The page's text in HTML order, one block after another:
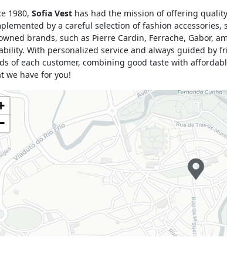
15h00 - 19h00
Tuesday
09h00 - 13h00
15h00 - 19h00
Wednesday
09h00 - 13h00
15h00 - 19h00
15h00 - 19h00
Friday
09h00 - 13h00
15h00 - 19h00
Saturday
09h00 - 13h00
15h00 - 19h00
Sunday
Closed
Holiday
Closed
1980, Sofia Vesthas had the mission of offering
by a careful selection of fashion accessories,
brands, such as Pierre Cardin, Ferrache, Gabor,
With personalized service and always guided by
of each customer, combining good taste with
we have for you!